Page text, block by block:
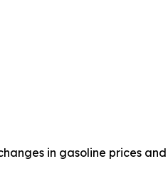
in gasoline prices